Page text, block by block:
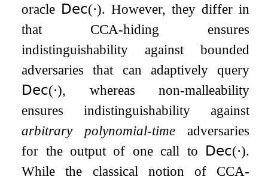
oracle 𝖣𝖾𝖼(⋅). However, they differ in
that CCA-hiding ensures
indistinguishability against bounded
adversaries that can adaptively query
𝖣𝖾𝖼(⋅), whereas non-malleability
ensures indistinguishability against
arbitrary polynomial-time adversaries
for the output of one call to 𝖣𝖾𝖼(⋅).
While the classical notion of CCA-